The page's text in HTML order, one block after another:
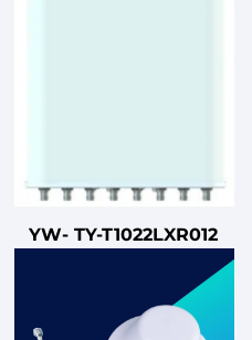
YW- TY-T1022LXR012